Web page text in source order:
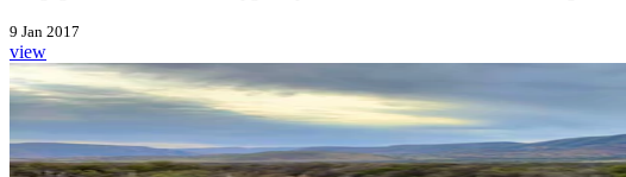
9 Jan 2017
view